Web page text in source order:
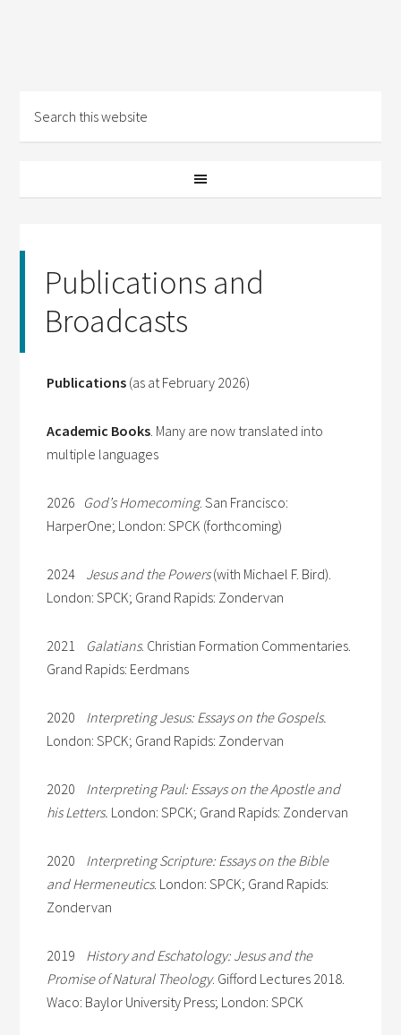
Publications and
Broadcasts
Publications (as at February 2026)
Academic Books. Many are now translated into
multiple languages
2026 God’s Homecoming. San Francisco:
HarperOne; London: SPCK (forthcoming)
2024 Jesus and the Powers(with Michael F. Bird).
London: SPCK; Grand Rapids: Zondervan
2021 Galatians. Christian Formation Commentaries.
Grand Rapids: Eerdmans
2020 Interpreting Jesus: Essays on the Gospels.
London: SPCK; Grand Rapids: Zondervan
2020 Interpreting Paul: Essays on the Apostle and
his Letters. London: SPCK; Grand Rapids: Zondervan
2020 Interpreting Scripture: Essays on the Bible
and Hermeneutics. London: SPCK; Grand Rapids:
Zondervan
2019 History and Eschatology: Jesus and the
Promise of Natural Theology. Gifford Lectures 2018.
Waco: Baylor University Press; London: SPCK